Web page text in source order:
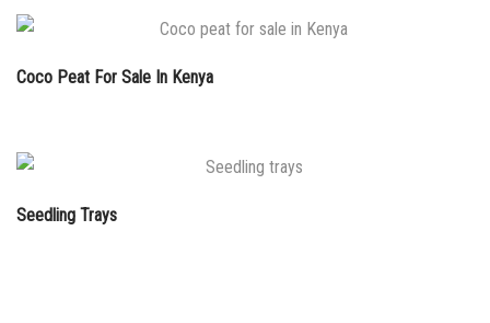
Coco Peat For Sale In Kenya
Seedling Trays